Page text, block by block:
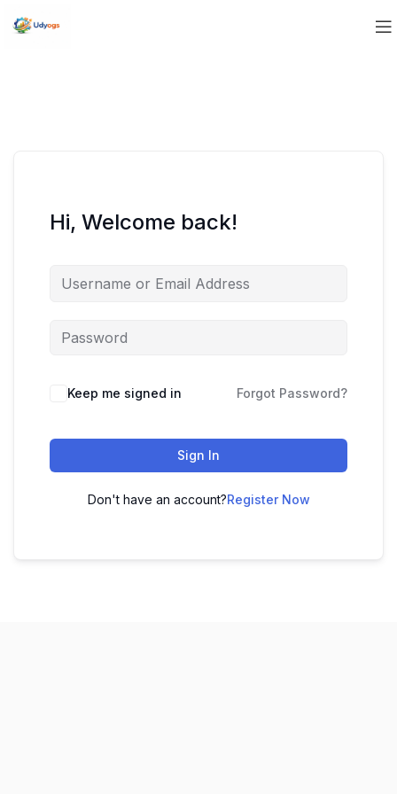
Hi, Welcome back!
Keep me signed in Forgot Password?
Sign In
Don't have an account?Register Now